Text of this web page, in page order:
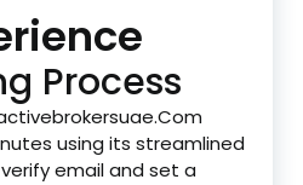
Process
using its streamlined
email and set a